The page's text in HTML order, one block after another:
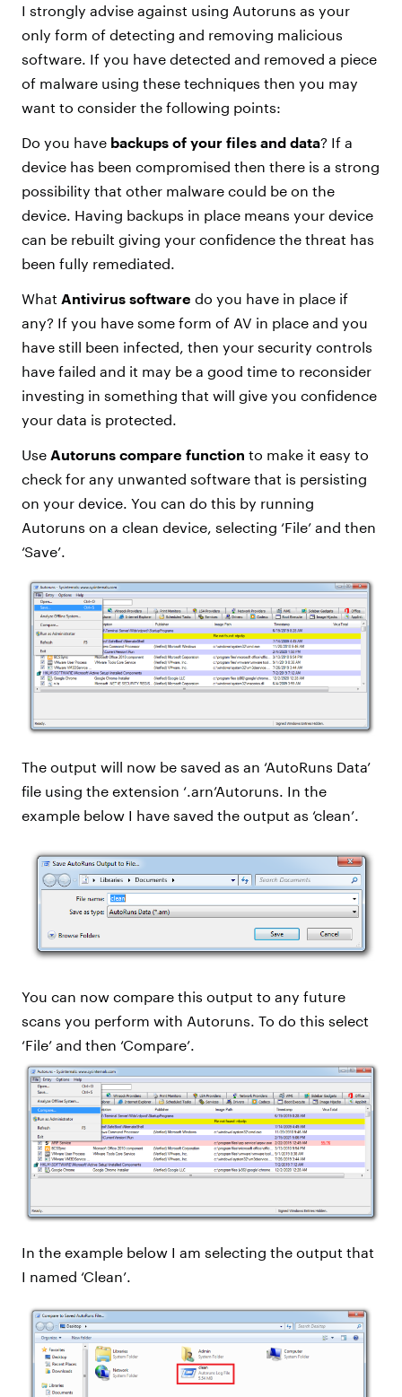
I strongly advise against using Autoruns as your
only form of detecting and removing malicious
software. If you have detected and removed a piece
of malware using these techniques then you may
want to consider the following points:
Do you have backups of your files and data? If a
device has been compromised then there is a strong
possibility that other malware could be on the
device. Having backups in place means your device
can be rebuilt giving your confidence the threat has
been fully remediated.
What Antivirus software do you have in place if
any? If you have some form of AV in place and you
have still been infected, then your security controls
have failed and it may be a good time to reconsider
investing in something that will give you confidence
your data is protected.
Use Autoruns compare function to make it easy to
check for any unwanted software that is persisting
on your device. You can do this by running
Autoruns on a clean device, selecting ‘File’ and then
‘Save’.
The output will now be saved as an ‘AutoRuns Data’
file using the extension ‘.arn’Autoruns. In the
example below I have saved the output as ‘clean’.
You can now compare this output to any future
scans you perform with Autoruns. To do this select
‘File’ and then ‘Compare’.
In the example below I am selecting the output that
I named ‘Clean’.